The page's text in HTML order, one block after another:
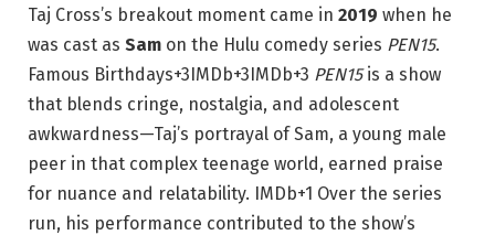
Taj Cross’s breakout moment came in 2019 when he
was cast as Sam on the Hulu comedy series PEN15.
Famous Birthdays+3IMDb+3IMDb+3 PEN15is a show
that blends cringe, nostalgia, and adolescent
awkwardness—Taj’s portrayal of Sam, a young male
peer in that complex teenage world, earned praise
for nuance and relatability. IMDb+1 Over the series
run, his performance contributed to the show’s